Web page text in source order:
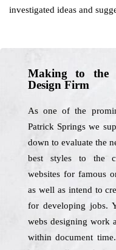
investigated ideas and
Making to the
Design Firm
As one of the
Patrick Springs we
down to evaluate the
best styles to the
websites for famous
as well as intend to
for developing jobs.
webs designing work
within document